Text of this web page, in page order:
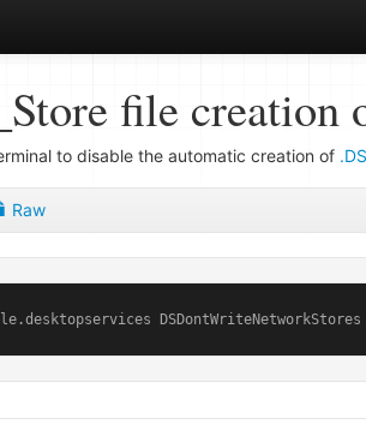
file creation
to disable the automatic creation of
Raw
DSDontWriteNetworkStores